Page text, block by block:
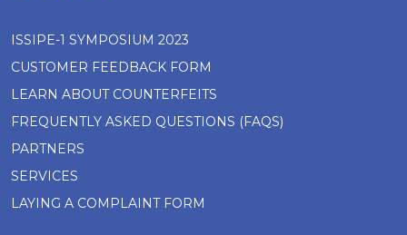
ISSIPE-1 SYMPOSIUM 2023
CUSTOMER FEEDBACK FORM
LEARN ABOUT COUNTERFEITS
FREQUENTLY ASKED QUESTIONS (FAQS)
PARTNERS
SERVICES
LAYING A COMPLAINT FORM